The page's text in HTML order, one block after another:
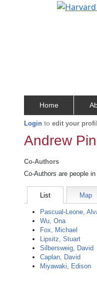
Home
Login to edit your
Andrew
Co-Authors
Co-Authors are people
List Map
Pascual-Leone,
Wu, Ona
Fox, Michael
Lipsitz, Stuart
Silbersweig, David
Caplan, David
Miyawaki, Edison